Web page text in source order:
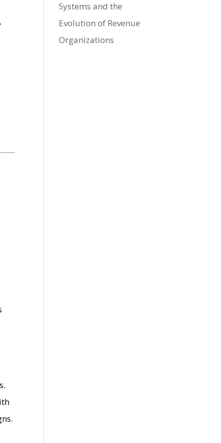
Systems and the
Evolution of Revenue
Organizations